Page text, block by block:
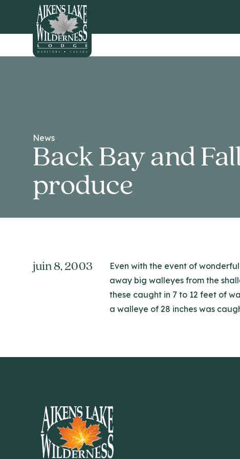
HOME
News
Back Bay and
produce
juin 8, 2003
Even with the event of
away big walleyes from the
these caught in 7 to 12 feet of
a walleye of 28 inches was